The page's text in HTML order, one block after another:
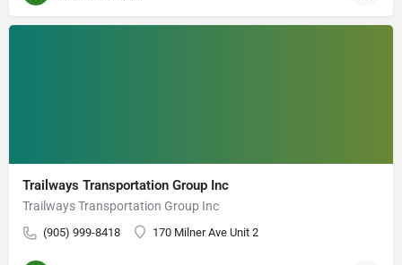
Trailways Transportation Group Inc
Trailways Transportation Group Inc
(905) 999-8418 170 Milner Ave Unit 2